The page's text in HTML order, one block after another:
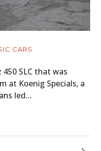
CARS
SLC that was
at Koenig Specials, a
led…